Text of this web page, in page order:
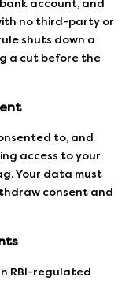
account, and
no third-party or
shuts down a
a cut before the
to, and
access to your
Your data must
consent and
RBI-regulated